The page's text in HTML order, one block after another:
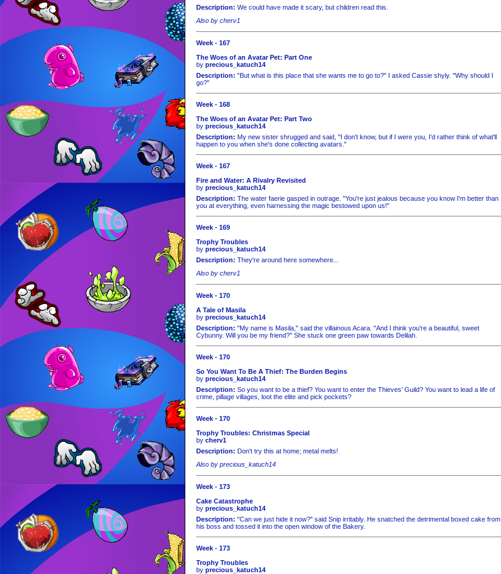
Description: We could have made it scary, but children read this.
Also by cherv1
Week - 167
The Woes of an Avatar Pet: Part One
by precious_katuch14
Description: "But what is this place that she wants me to go to?" I asked Cassie shyly. "Why should I
go?"
Week - 168
The Woes of an Avatar Pet: Part Two
by precious_katuch14
Description: My new sister shrugged and said, "I don't know, but if I were you, I'd rather think of what'll
happen to you when she's done collecting avatars."
Week - 167
Fire and Water: A Rivalry Revisited
by precious_katuch14
Description: The water faerie gasped in outrage. "You're just jealous because you know I'm better than
you at everything, even harnessing the magic bestowed upon us!"
Week - 169
Trophy Troubles
by precious_katuch14
Description: They're around here somewhere...
Also by cherv1
Week - 170
A Tale of Masila
by precious_katuch14
Description: "My name is Masila," said the villainous Acara. "And I think you're a beautiful, sweet
Cybunny. Will you be my friend?" She stuck one green paw towards Delilah.
Week - 170
So You Want To Be A Thief: The Burden Begins
by precious_katuch14
Description: So you want to be a thief? You want to enter the Thieves’ Guild? You want to lead a life of
crime, pillage villages, loot the elite and pick pockets?
Week - 170
Trophy Troubles: Christmas Special
by cherv1
Description: Don't try this at home; metal melts!
Also by precious_katuch14
Week - 173
Cake Catastrophe
by precious_katuch14
Description: "Can we just hide it now?" said Snip irritably. He snatched the detrimental boxed cake from
his boss and tossed it into the open window of the Bakery.
Week - 173
Trophy Troubles
by precious_katuch14